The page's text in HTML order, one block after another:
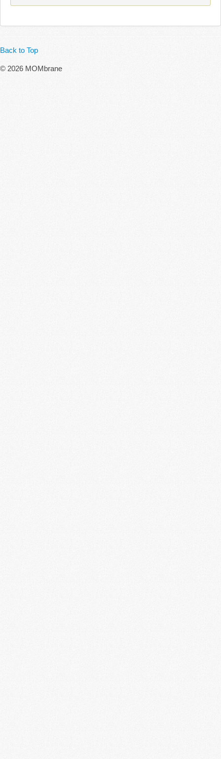
Back to Top
© 2026 MOMbrane